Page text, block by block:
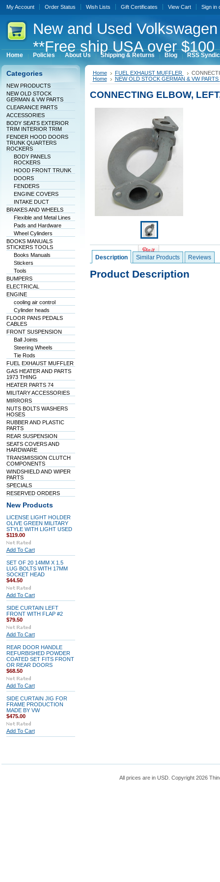
My Account Order Status Wish Lists Gift Certificates View Cart Sign in
Newand Used
**Free ship USA over
Home Policies About Us Shipping & Returns Blog RSS
Categories
NEW PRODUCTS
NEW OLD STOCK
GERMAN & VW PARTS
CLEARANCE PARTS
ACCESSORIES
BODY SEATS EXTERIOR
TRIM INTERIOR TRIM
FENDER HOOD DOORS
TRUNK QUARTERS
ROCKERS
BODY PANELS
ROCKERS
HOOD FRONT TRUNK
DOORS
FENDERS
ENGINE COVERS
INTAKE DUCT
BRAKES AND WHEELS
Flexible and Metal Lines
Pads and Hardware
Wheel Cylinders
BOOKS MANUALS
STICKERS TOOLS
Books Manuals
Stickers
Tools
BUMPERS
ELECTRICAL
ENGINE
cooling air control
Cylinder heads
FLOOR PANS PEDALS
CABLES
FRONT SUSPENSION
Ball Joints
Steering Wheels
Tie Rods
FUEL EXHAUST MUFFLER
GAS HEATER AND PARTS
1973 THING
HEATER PARTS 74
MILITARY ACCESSORIES
MIRRORS
NUTS BOLTS WASHERS
HOSES
RUBBER AND PLASTIC
PARTS
REAR SUSPENSION
SEATS COVERS AND
HARDWARE
TRANSMISSION CLUTCH
COMPONENTS
WINDSHIELD AND WIPER
PARTS
SPECIALS
RESERVED ORDERS
New Products
LICENSE LIGHT HOLDER
OLIVE GREEN MILITARY
STYLE WITH LIGHT USED
$119.00
Add To Cart
SET OF 20 14MM X 1.5
LUG BOLTS WITH 17MM
SOCKET HEAD
$44.50
Add To Cart
SIDE CURTAIN LEFT
FRONT WITH FLAP #2
$79.50
Add To Cart
REAR DOOR HANDLE
REFURBISHED POWDER
COATED SET FITS FRONT
OR REAR DOORS
$68.50
Add To Cart
SIDE CURTAIN JIG FOR
FRAME PRODUCTION
MADE BY VW
$475.00
Add To Cart
Home FUEL EXHAUST MUFFLER
Home
NEW OLD STOCK GERMAN & VW PARTS
CONNECTING ELBOW,
Description Similar Products Reviews
Product Description
All prices are in USD. Copyright 2026